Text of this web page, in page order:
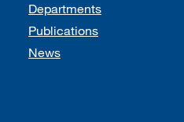
Departments
Publications
News